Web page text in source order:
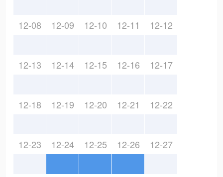
12-08 12-09 12-10 12-11 12-12
12-13 12-14 12-15 12-16 12-17
12-18 12-19 12-20 12-21 12-22
12-23 12-24 12-25 12-26 12-27